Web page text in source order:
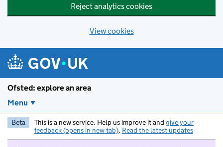
Reject analytics cookies
View cookies
Ofsted: explore an area
Menu
Beta This is a new service. Help us improve it and give your
feedback (opens in new tab). Read the latest updates